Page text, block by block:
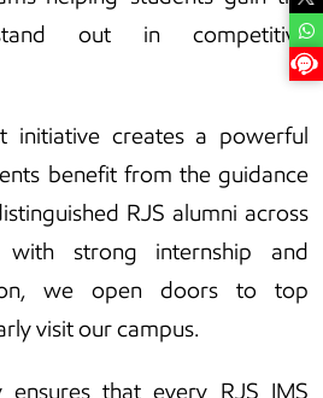
out in competitive
initiative creates a powerful
benefit from the guidance
RJS alumni across
strong internship and
we open doors to top
visit our campus.
ensures that every RJS IMS